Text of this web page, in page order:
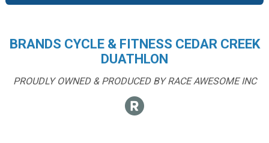
BRANDS CYCLE & FITNESS CEDAR CREEK
DUATHLON
PROUDLY OWNED & PRODUCED BY RACE AWESOME INC